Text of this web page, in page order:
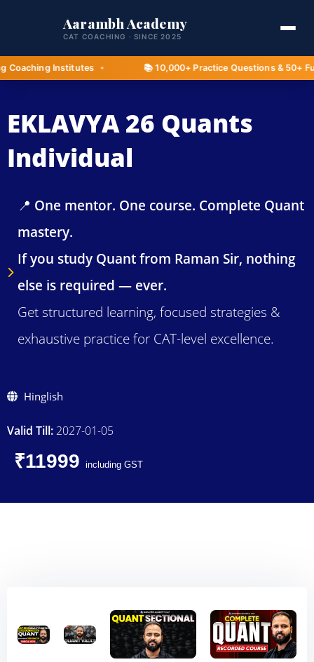
Aarambh Academy
CAT COACHING · SINCE 2025
Institutes 📚 10,000+ Practice Questions & 50+ Full
EKLAVYA 26 Quants
Individual
📍 One mentor. One course. Complete Quant
mastery.
If you study Quant from Raman Sir, nothing
else is required — ever.
Get structured learning, focused strategies &
exhaustive practice for CAT-level excellence.
Hinglish
Valid Till: 2027-01-05
₹11999 including GST